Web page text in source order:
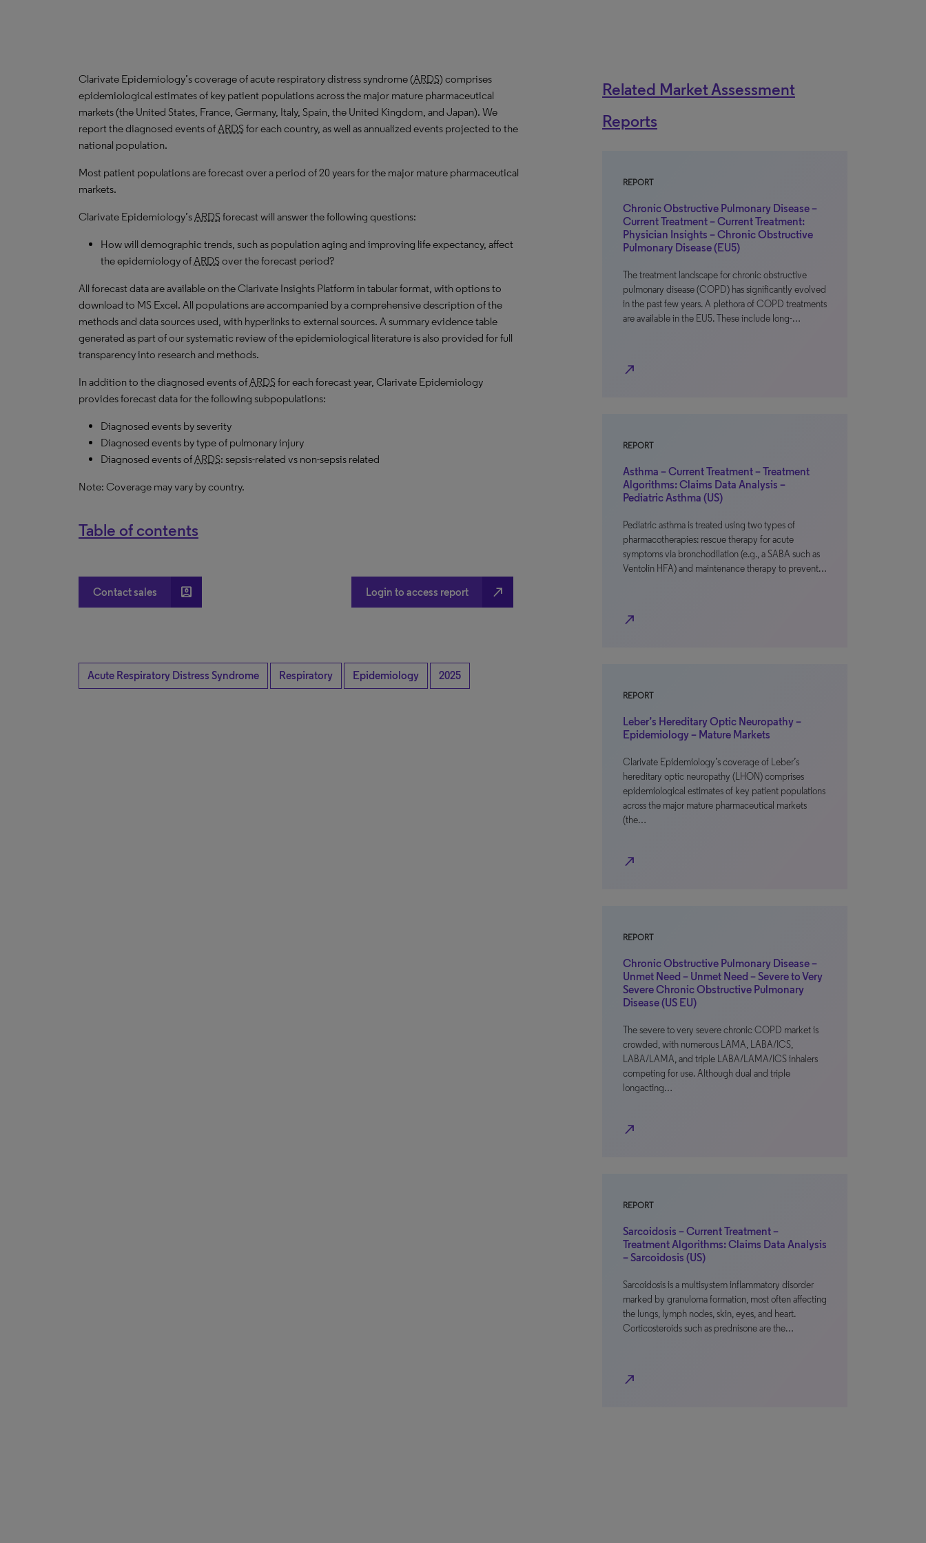
Clarivate Epidemiology’s coverage of acute respiratory distress syndrome (ARDS) comprises
epidemiological estimates of key patient populations across the major mature pharmaceutical
markets (the United States, France, Germany, Italy, Spain, the United Kingdom, and Japan). We
report the diagnosed events ofARDSfor each country, as well as annualized events projected to the
national population.
Most patient populations are forecast over a period of 20 years for the major mature pharmaceutical
markets.
Clarivate Epidemiology’sARDSforecast will answer the following questions:
How will demographic trends, such as population aging and improving life expectancy, affect
the epidemiology ofARDSover the forecast period?
All forecast data are available on the Clarivate Insights Platform in tabular format, with options to
download to MS Excel. All populations are accompanied by a comprehensive description of the
methods and data sources used, with hyperlinks to external sources. A summary evidence table
generated as part of our systematic review of the epidemiological literature is also provided for full
transparency into research and methods.
In addition to the diagnosed events ofARDSfor each forecast year, Clarivate Epidemiology
provides forecast data for the following subpopulations:
Diagnosed events by severity
Diagnosed events by type of pulmonary injury
Diagnosed events ofARDS: sepsis-related vs non-sepsis related
Note: Coverage may vary by country.
Table of contents
Contact sales account_box Login to access report north_east
Acute Respiratory Distress Syndrome Respiratory Epidemiology 2025
Related Market Assessment
Reports
REPORT
Chronic Obstructive Pulmonary Disease –
Current Treatment – Current Treatment:
Physician Insights – Chronic Obstructive
Pulmonary Disease (EU5)
The treatment landscape for chronic obstructive
pulmonary disease (COPD) has significantly evolved
in the past few years. A plethora of COPD treatments
are available in the EU5. These include long-…
north_east
REPORT
Asthma – Current Treatment – Treatment
Algorithms: Claims Data Analysis –
Pediatric Asthma (US)
Pediatric asthma is treated using two types of
pharmacotherapies: rescue therapy for acute
symptoms via bronchodilation (e.g., a SABA such as
Ventolin HFA) and maintenance therapy to prevent…
north_east
REPORT
Leber’s Hereditary Optic Neuropathy –
Epidemiology – Mature Markets
Clarivate Epidemiology’s coverage of Leber’s
hereditary optic neuropathy (LHON) comprises
epidemiological estimates of key patient populations
across the major mature pharmaceutical markets
(the…
north_east
REPORT
Chronic Obstructive Pulmonary Disease –
Unmet Need – Unmet Need – Severe to Very
Severe Chronic Obstructive Pulmonary
Disease (US EU)
The severe to very severe chronic COPD market is
crowded, with numerous LAMA, LABA/ICS,
LABA/LAMA, and triple LABA/LAMA/ICS inhalers
competing for use. Although dual and triple
longacting…
north_east
REPORT
Sarcoidosis – Current Treatment –
Treatment Algorithms: Claims Data Analysis
– Sarcoidosis (US)
Sarcoidosis is a multisystem inflammatory disorder
marked by granuloma formation, most often affecting
the lungs, lymph nodes, skin, eyes, and heart.
Corticosteroids such as prednisone are the…
north_east